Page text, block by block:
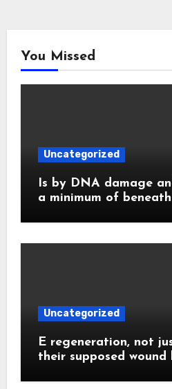
You Missed
Uncategorized
Is by DNA damage
a minimum of
Uncategorized
E regeneration, not
their supposed